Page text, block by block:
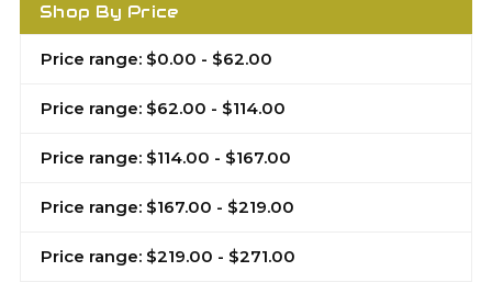
Shop By Price
Price range: $0.00 - $62.00
Price range: $62.00 - $114.00
Price range: $114.00 - $167.00
Price range: $167.00 - $219.00
Price range: $219.00 - $271.00